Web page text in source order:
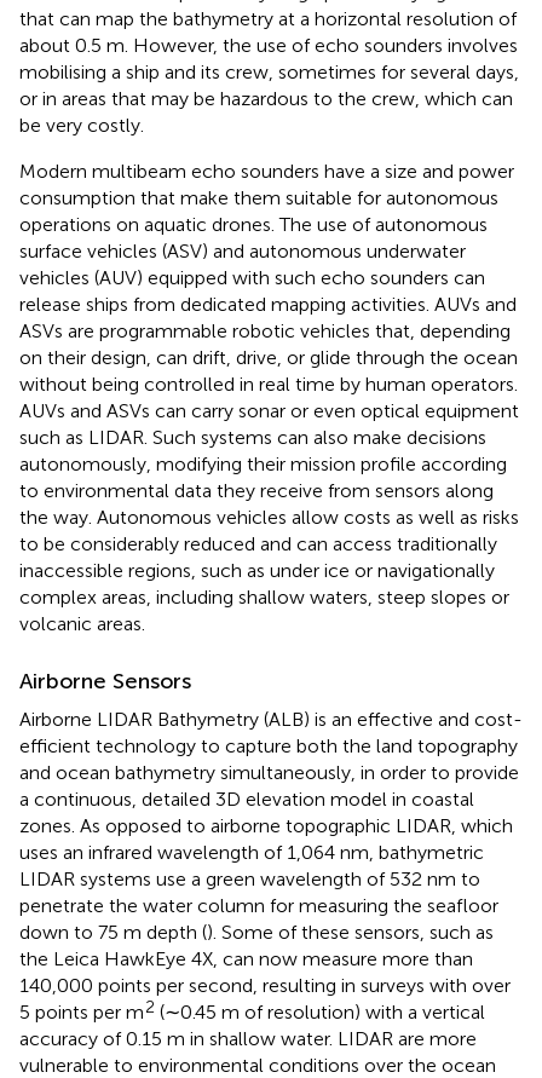
that can map the bathymetry at a horizontal resolution of
about 0.5 m. However, the use of echo sounders involves
mobilising a ship and its crew, sometimes for several days,
or in areas that may be hazardous to the crew, which can
be very costly.
Modern multibeam echo sounders have a size and power
consumption that make them suitable for autonomous
operations on aquatic drones. The use of autonomous
surface vehicles (ASV) and autonomous underwater
vehicles (AUV) equipped with such echo sounders can
release ships from dedicated mapping activities. AUVs and
ASVs are programmable robotic vehicles that, depending
on their design, can drift, drive, or glide through the ocean
without being controlled in real time by human operators.
AUVs and ASVs can carry sonar or even optical equipment
such as LIDAR. Such systems can also make decisions
autonomously, modifying their mission profile according
to environmental data they receive from sensors along
the way. Autonomous vehicles allow costs as well as risks
to be considerably reduced and can access traditionally
inaccessible regions, such as under ice or navigationally
complex areas, including shallow waters, steep slopes or
volcanic areas.
Airborne Sensors
Airborne LIDAR Bathymetry (ALB) is an effective and cost-
efficient technology to capture both the land topography
and ocean bathymetry simultaneously, in order to provide
a continuous, detailed 3D elevation model in coastal
zones. As opposed to airborne topographic LIDAR, which
uses an infrared wavelength of 1,064 nm, bathymetric
LIDAR systems use a green wavelength of 532 nm to
penetrate the water column for measuring the seafloor
down to 75 m depth (). Some of these sensors, such as
the Leica HawkEye 4X, can now measure more than
140,000 points per second, resulting in surveys with over
5 points per m2 (∼0.45 m of resolution) with a vertical
accuracy of 0.15 m in shallow water. LIDAR are more
vulnerable to environmental conditions over the ocean